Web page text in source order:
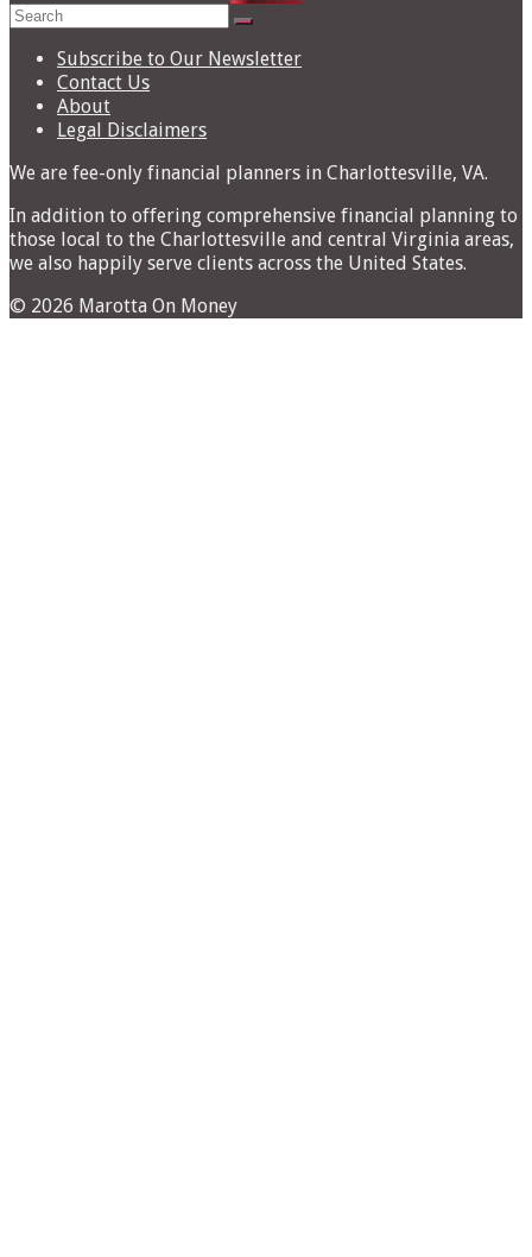
Search
Subscribe to Our Newsletter
Contact Us
About
Legal Disclaimers
We are fee-only financial planners in Charlottesville, VA.
In addition to offering comprehensive financial planning to
those local to the Charlottesville and central Virginia areas,
we also happily serve clients across the United States.
© 2026 Marotta On Money